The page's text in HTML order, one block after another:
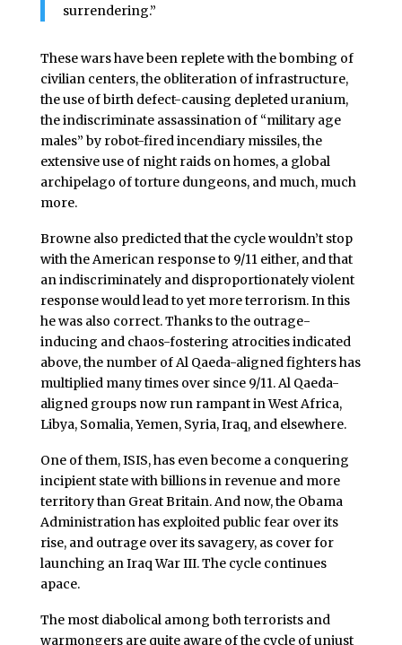
surrendering.”
These wars have been replete with the bombing of
civilian centers, the obliteration of infrastructure,
the use of birth defect-causing depleted uranium,
the indiscriminate assassination of “military age
males” by robot-fired incendiary missiles, the
extensive use of night raids on homes, a global
archipelago of torture dungeons, and much, much
more.
Browne also predicted that the cycle wouldn’t stop
with the American response to 9/11 either, and that
an indiscriminately and disproportionately violent
response would lead to yet more terrorism. In this
he was also correct. Thanks to the outrage-
inducing and chaos-fostering atrocities indicated
above, the number of Al Qaeda-aligned fighters has
multiplied many times over since 9/11. Al Qaeda-
aligned groups now run rampant in West Africa,
Libya, Somalia, Yemen, Syria, Iraq, and elsewhere.
One of them, ISIS, has even become a conquering
incipient state with billions in revenue and more
territory than Great Britain. And now, the Obama
Administration has exploited public fear over its
rise, and outrage over its savagery, as cover for
launching an Iraq War III. The cycle continues
apace.
The most diabolical among both terrorists and
warmongers are quite aware of the cycle of unjust